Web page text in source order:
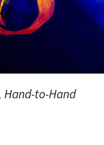
Hand-to-Hand